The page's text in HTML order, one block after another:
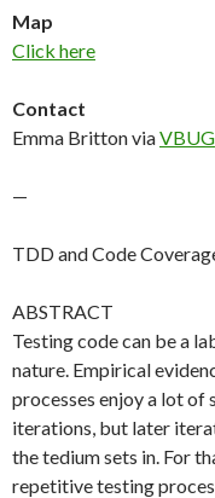
Map
Click here
Contact
Emma Britton viaVBUG
—
TDD and Code
ABSTRACT
Testing code can be a
nature. Empirical
processes enjoy a lot of
iterations, but later
the tedium sets in. For
repetitive testing